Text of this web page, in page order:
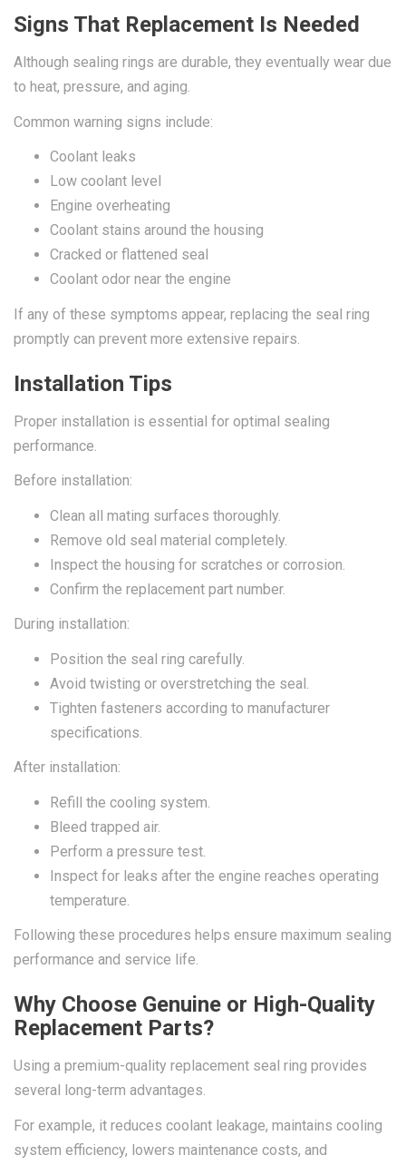
Signs That Replacement Is Needed
Although sealing rings are durable, they eventually wear due
to heat, pressure, and aging.
Common warning signs include:
Coolant leaks
Low coolant level
Engine overheating
Coolant stains around the housing
Cracked or flattened seal
Coolant odor near the engine
If any of these symptoms appear, replacing the seal ring
promptly can prevent more extensive repairs.
Installation Tips
Proper installation is essential for optimal sealing
performance.
Before installation:
Clean all mating surfaces thoroughly.
Remove old seal material completely.
Inspect the housing for scratches or corrosion.
Confirm the replacement part number.
During installation:
Position the seal ring carefully.
Avoid twisting or overstretching the seal.
Tighten fasteners according to manufacturer
specifications.
After installation:
Refill the cooling system.
Bleed trapped air.
Perform a pressure test.
Inspect for leaks after the engine reaches operating
temperature.
Following these procedures helps ensure maximum sealing
performance and service life.
Why Choose Genuine or High-Quality
Replacement Parts?
Using a premium-quality replacement seal ring provides
several long-term advantages.
For example, it reduces coolant leakage, maintains cooling
system efficiency, lowers maintenance costs, and